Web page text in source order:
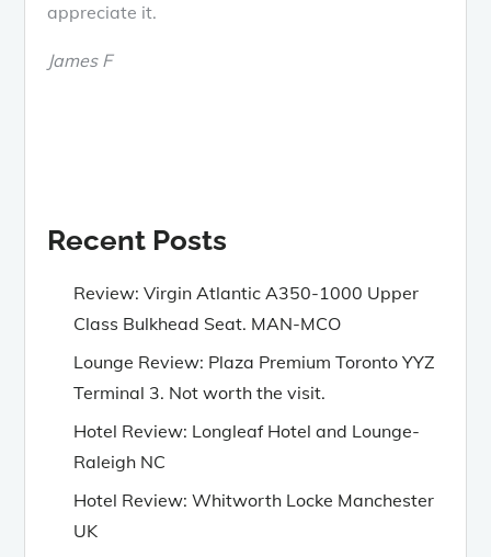
appreciate it.
James F
Recent Posts
Review: Virgin Atlantic A350-1000 Upper
Class Bulkhead Seat. MAN-MCO
Lounge Review: Plaza Premium Toronto YYZ
Terminal 3. Not worth the visit.
Hotel Review: Longleaf Hotel and Lounge-
Raleigh NC
Hotel Review: Whitworth Locke Manchester
UK